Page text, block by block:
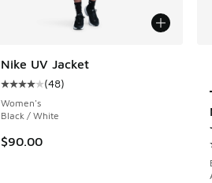
Nike UV Jacket
Average customer rating - [4 out of
(48)
Women's
Black / White
$90.00